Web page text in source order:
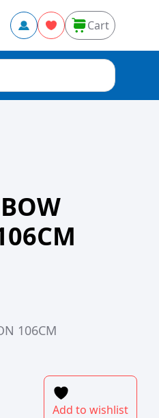
Cart
106CM
Add to wishlist